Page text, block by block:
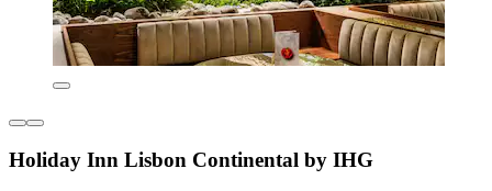
Holiday Inn Lisbon Continental by IHG